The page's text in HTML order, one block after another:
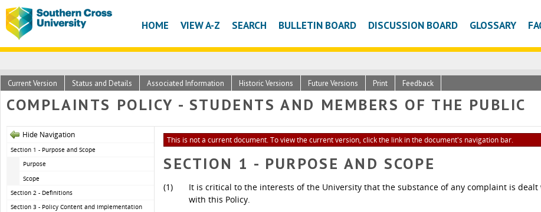
HOME VIEW A-Z SEARCH BULLETIN BOARD DISCUSSION BOARD GLOSSARY
Current Version Status and Details Associated Information Historic Versions Future Versions Print Feedback
COMPLAINTS POLICY - STUDENTS AND MEMBERS OF THE PUBLIC
Hide Navigation
Section 1 - Purpose and Scope
Purpose
Scope
Section 2 - Definitions
Section 3 - Policy Content and Implementation
This is not a current document. To view the current version, click the link in the document's navigation bar.
SECTION 1 - PURPOSE AND SCOPE
(1)
It is critical to the interests of the University that the substance of any complaint is
with this Policy.